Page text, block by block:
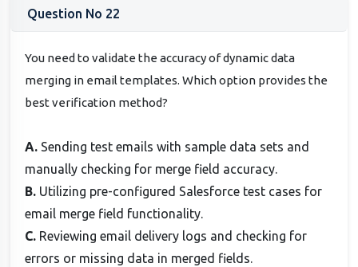
Question No 22
You need to validate the accuracy of dynamic data
merging in email templates. Which option provides the
best verification method?
A. Sending test emails with sample data sets and
manually checking for merge field accuracy.
B. Utilizing pre-configured Salesforce test cases for
email merge field functionality.
C. Reviewing email delivery logs and checking for
errors or missing data in merged fields.